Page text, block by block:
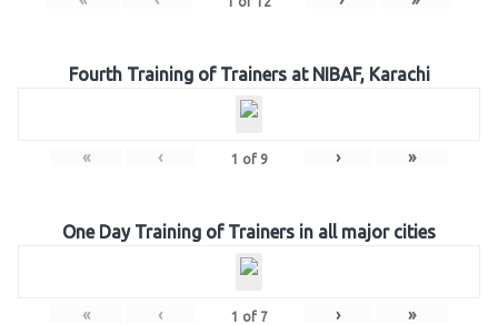
Fourth Training of Trainers at NIBAF, Karachi
« ‹ 1 of 9 › »
One Day Training of Trainers in all major cities
« ‹ 1 of 7 › »